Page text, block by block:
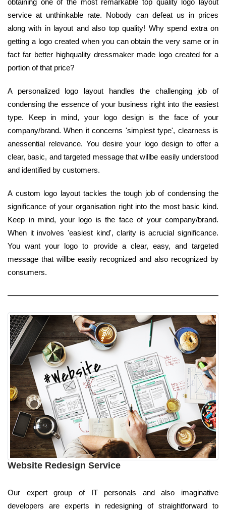
service at unthinkable rate. Nobody can defeat us in prices
along with in layout and also top quality! Why spend extra on
getting a logo created when you can obtain the very same or in
fact far better highquality dressmaker made logo created for a
portion of that price?
A personalized logo layout handles the challenging job of
condensing the essence of your business right into the easiest
type. Keep in mind, your logo design is the face of your
company/brand. When it concerns 'simplest type', clearness is
anessential relevance. You desire your logo design to offer a
clear, basic, and targeted message that willbe easily understood
and identified by customers.
A custom logo layout tackles the tough job of condensing the
significance of your organisation right into the most basic kind.
Keep in mind, your logo is the face of your company/brand.
When it involves 'easiest kind', clarity is acrucial significance.
You want your logo to provide a clear, easy, and targeted
message that willbe easily recognized and also recognized by
consumers.
Website Redesign Service
Our expert group of IT personals and also imaginative
developers are experts in redesigning of straightforward to